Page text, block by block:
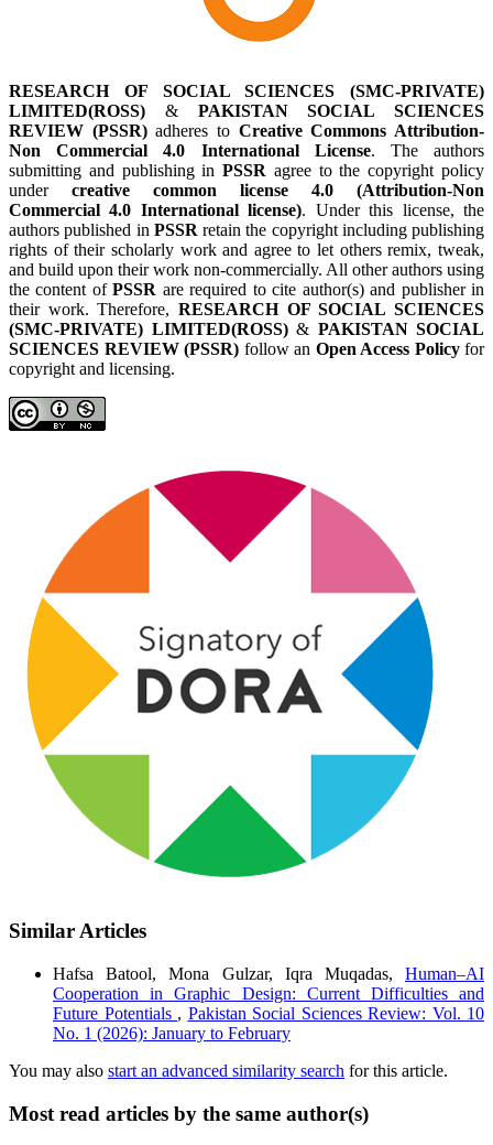
RESEARCH OF SOCIAL SCIENCES (SMC-PRIVATE)
LIMITED(ROSS) & PAKISTAN SOCIAL SCIENCES
REVIEW (PSSR)adheres to Creative Commons Attribution-
Non Commercial 4.0 International License. The authors
submitting and publishing inPSSR agree to the copyright policy
under creative common license 4.0 (Attribution-Non
Commercial 4.0 International license). Under this license, the
authors published in PSSRretain the copyright including publishing
rights of their scholarly work and agree to let others remix, tweak,
and build upon their work non-commercially. All other authors using
the content ofPSSR are required to cite author(s) and publisher in
their work. Therefore, RESEARCH OF SOCIAL SCIENCES
(SMC-PRIVATE) LIMITED(ROSS)& PAKISTAN SOCIAL
SCIENCES REVIEW (PSSR) follow an Open Access Policyfor
copyright and licensing.
Similar Articles
Hafsa Batool, Mona Gulzar, Iqra Muqadas, Human–AI
Cooperation in Graphic Design: Current Difficulties and
Future Potentials , Pakistan Social Sciences Review: Vol. 10
No. 1 (2026): January to February
You may also start an advanced similarity search for this article.
Most read articles by the same author(s)